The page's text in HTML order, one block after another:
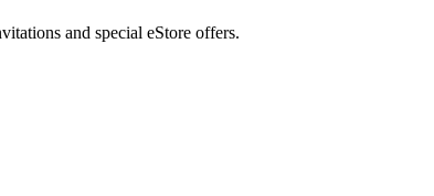
and special eStore offers.